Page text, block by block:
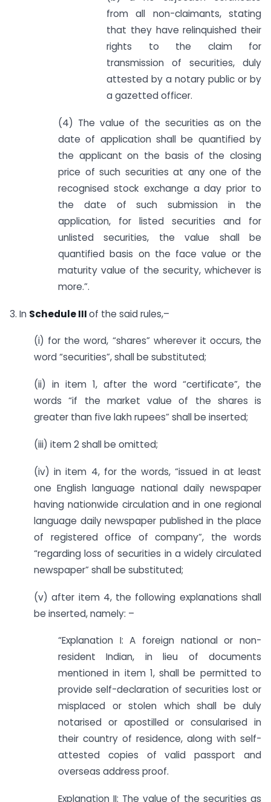
from all non-claimants, stating
that they have relinquished their
rights to the claim for
transmission of securities, duly
attested by a notary public or by
a gazetted officer.
(4) The value of the securities as on the
date of application shall be quantified by
the applicant on the basis of the closing
price of such securities at any one of the
recognised stock exchange a day prior to
the date of such submission in the
application, for listed securities and for
unlisted securities, the value shall be
quantified basis on the face value or the
maturity value of the security, whichever is
more.”.
3. In Schedule IIIof the said rules,–
(i) for the word, “shares” wherever it occurs, the
word “securities”, shall be substituted;
(ii) in item 1, after the word “certificate”, the
words “if the market value of the shares is
greater than five lakh rupees” shall be inserted;
(iii) item 2 shall be omitted;
(iv) in item 4, for the words, “issued in at least
one English language national daily newspaper
having nationwide circulation and in one regional
language daily newspaper published in the place
of registered office of company”, the words
“regarding loss of securities in a widely circulated
newspaper” shall be substituted;
(v) after item 4, the following explanations shall
be inserted, namely: –
“Explanation I: A foreign national or non-
resident Indian, in lieu of documents
mentioned in item 1, shall be permitted to
provide self-declaration of securities lost or
misplaced or stolen which shall be duly
notarised or apostilled or consularised in
their country of residence, along with self-
attested copies of valid passport and
overseas address proof.
Explanation II: The value of the securities as